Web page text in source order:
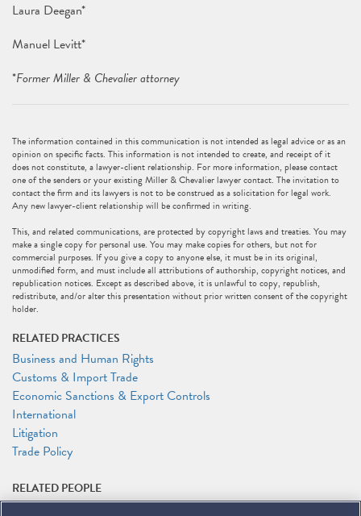
Laura Deegan*
Manuel Levitt*
*Former Miller & Chevalier attorney
The information contained in this communication is not intended as legal advice or as an
opinion on specific facts. This information is not intended to create, and receipt of it
does not constitute, a lawyer-client relationship. For more information, please contact
one of the senders or your existing Miller & Chevalier lawyer contact. The invitation to
contact the firm and its lawyers is not to be construed as a solicitation for legal work.
Any new lawyer-client relationship will be confirmed in writing.
This, and related communications, are protected by copyright laws and treaties. You may
make a single copy for personal use. You may make copies for others, but not for
commercial purposes. If you give a copy to anyone else, it must be in its original,
unmodified form, and must include all attributions of authorship, copyright notices, and
republication notices. Except as described above, it is unlawful to copy, republish,
redistribute, and/or alter this presentation without prior written consent of the copyright
holder.
RELATED PRACTICES
Business and Human Rights
Customs & Import Trade
Economic Sanctions & Export Controls
International
Litigation
Trade Policy
RELATED PEOPLE
Melissa Burgess